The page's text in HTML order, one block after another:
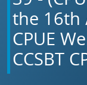
the 16th
CPUE
CCSBT